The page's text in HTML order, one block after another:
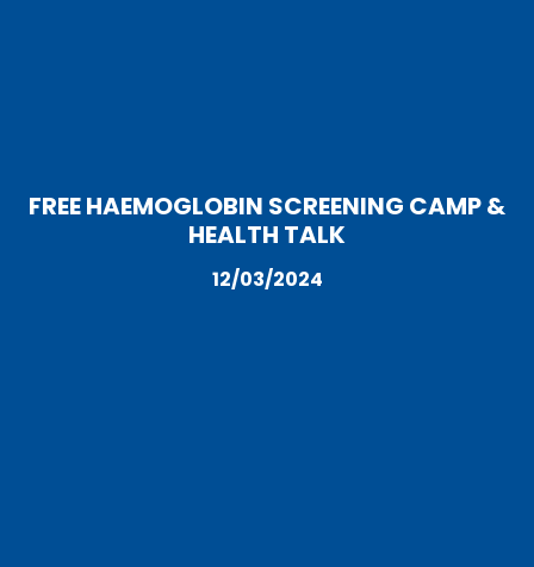
FREE HAEMOGLOBIN SCREENING CAMP &
HEALTH TALK
12/03/2024